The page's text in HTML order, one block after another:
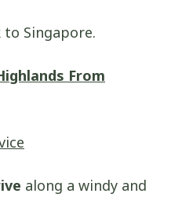
to Singapore.
From
along a windy and